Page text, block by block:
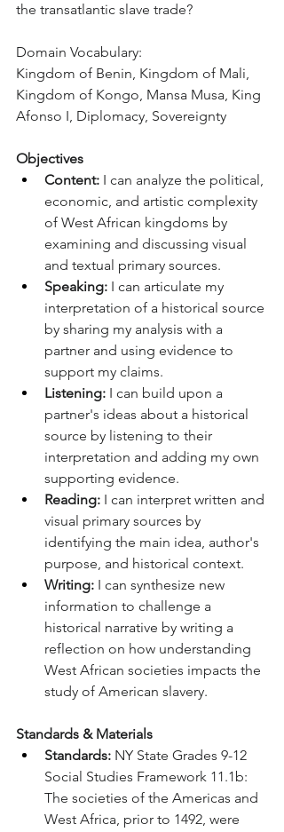
the transatlantic slave trade?
Domain Vocabulary:
Kingdom of Benin, Kingdom of Mali,
Kingdom of Kongo, Mansa Musa, King
Afonso I, Diplomacy, Sovereignty
Objectives
Content: I can analyze the political,
economic, and artistic complexity
of West African kingdoms by
examining and discussing visual
and textual primary sources.
Speaking: I can articulate my
interpretation of a historical source
by sharing my analysis with a
partner and using evidence to
support my claims.
Listening: I can build upon a
partner's ideas about a historical
source by listening to their
interpretation and adding my own
supporting evidence.
Reading: I can interpret written and
visual primary sources by
identifying the main idea, author's
purpose, and historical context.
Writing: I can synthesize new
information to challenge a
historical narrative by writing a
reflection on how understanding
West African societies impacts the
study of American slavery.
Standards & Materials
Standards: NY State Grades 9-12
Social Studies Framework 11.1b:
The societies of the Americas and
West Africa, prior to 1492, were